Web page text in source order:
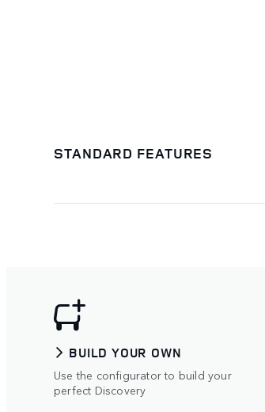
STANDARD FEATURES
BUILD YOUR OWN
Use the configurator to build your
perfect Discovery